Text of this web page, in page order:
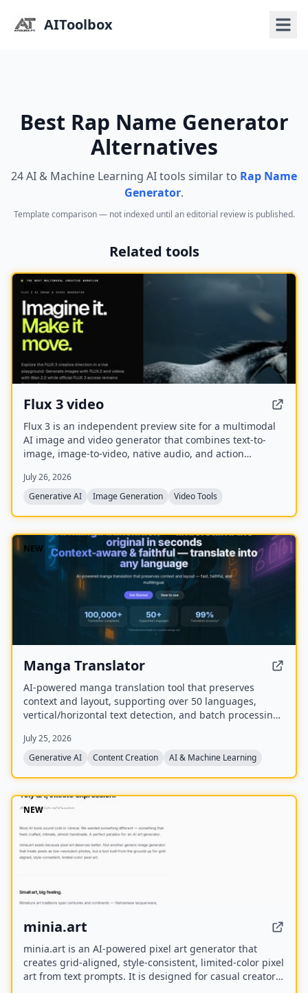
AIToolbox
Best Rap Name Generator
Alternatives
24 AI & Machine Learning AI tools similar to Rap Name
Generator.
Template comparison — not indexed until an editorial review is published.
Related tools
Flux 3 video
Flux 3 is an independent preview site for a multimodal
AI image and video generator that combines text-to-
image, image-to-video, native audio, and action
playground currently uses FLUX.2 for image generation
and Wan 2.2 for video generation while official FLUX 3
July 26, 2026
Generative AI
Image Generation Video Tools
NEW
Manga Translator
AI-powered manga translation tool that preserves
context and layout, supporting over 50 languages,
vertical/horizontal text detection, and batch processing
July 25, 2026
Generative AI
Content Creation AI & Machine Learning
NEW
minia.art
minia.art is an AI-powered pixel art generator that
creates grid-aligned, style-consistent, limited-color pixel
art from text prompts. It is designed for casual creators